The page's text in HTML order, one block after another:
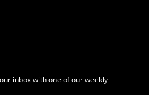
inbox with one of our weekly